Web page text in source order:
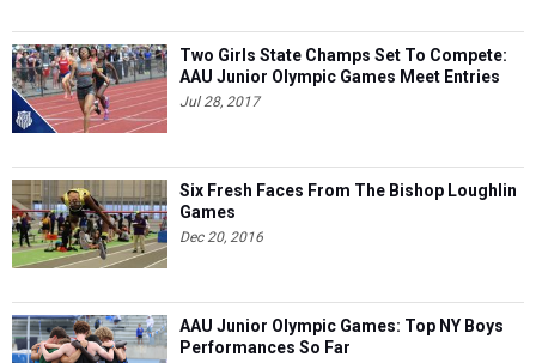
Two Girls State Champs Set To Compete:
AAU Junior Olympic Games Meet Entries
Jul 28, 2017
Six Fresh Faces From The Bishop Loughlin
Games
Dec 20, 2016
AAU Junior Olympic Games: Top NY Boys
Performances So Far